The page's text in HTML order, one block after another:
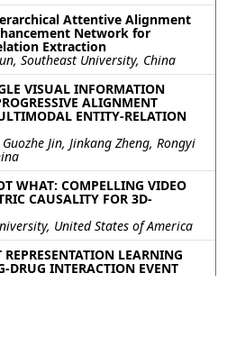
Attentive Alignment
Network for
Extraction
Southeast University, China
VISUAL INFORMATION
ALIGNMENT
ENTITY-RELATION
Jin, Jinkang Zheng, Rongyi
WHAT: COMPELLING VIDEO
CAUSALITY FOR 3D-
United States of America
LEARNING
DRUG INTERACTION EVENT